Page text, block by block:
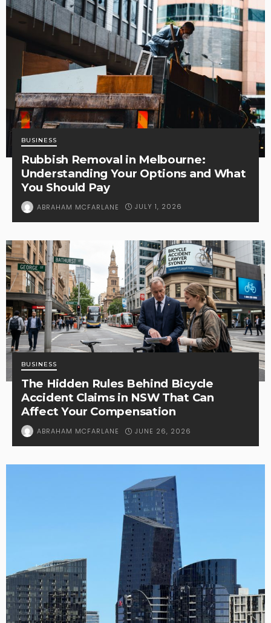
BUSINESS
Rubbish Removal in Melbourne:
Understanding Your Options and What
You Should Pay
ABRAHAM MCFARLANE JULY 1, 2026
BUSINESS
The Hidden Rules Behind Bicycle
Accident Claims in NSW That Can
Affect Your Compensation
ABRAHAM MCFARLANE JUNE 26, 2026